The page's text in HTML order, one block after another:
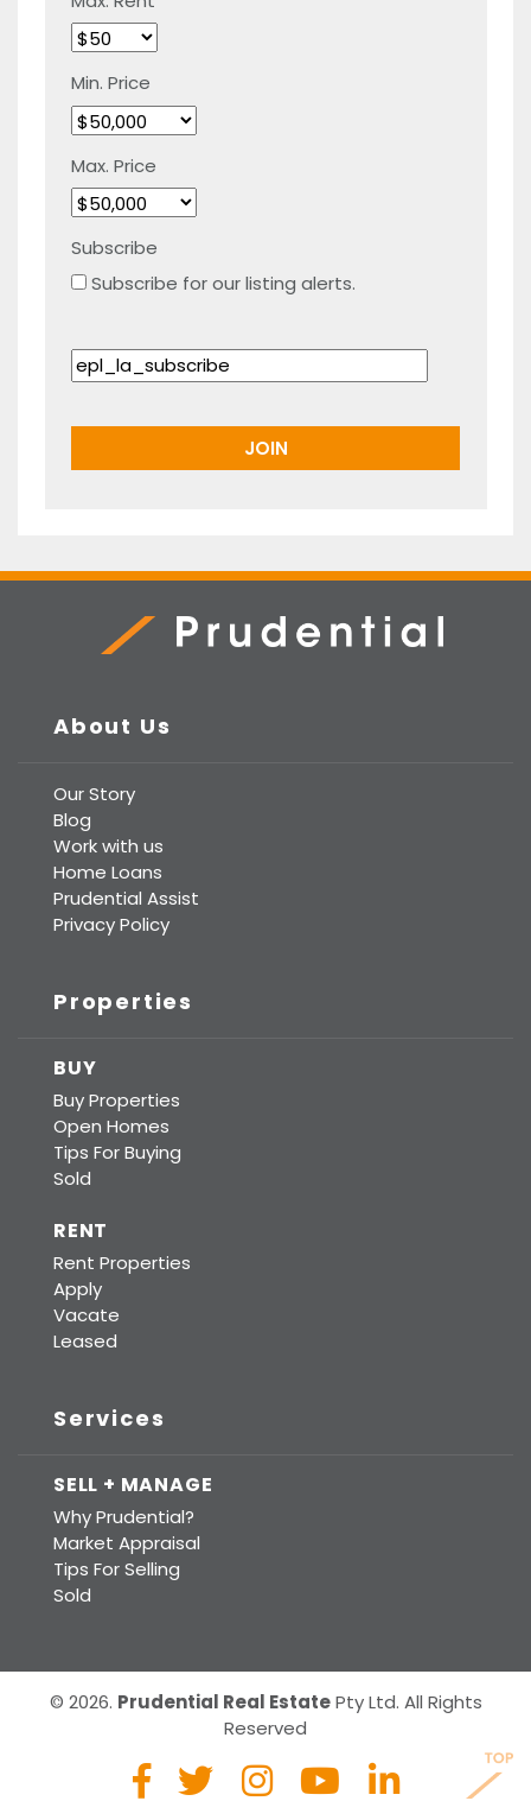
Min. Price
Max. Price
Subscribe
Subscribe for our listing alerts.
About Us
Our Story
Blog
Work with us
Home Loans
Prudential Assist
Privacy Policy
Properties
BUY
Buy Properties
Open Homes
Tips For Buying
Sold
RENT
Rent Properties
Apply
Vacate
Leased
Services
SELL + MANAGE
Why Prudential?
Market Appraisal
Tips For Selling
Sold
© 2026. Prudential Real EstatePty Ltd. All Rights
Reserved